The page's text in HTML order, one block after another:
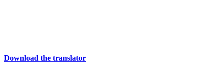
Download the translator